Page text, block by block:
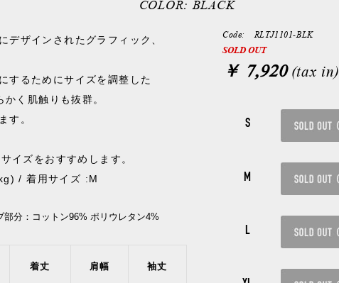
デザインされたグラフィック、
するためにサイズを調整した
く肌触りも抜群。
す。
イズをおすすめします。
/ 着用サイズ :M
分：コットン96% ポリウレタン4%
着丈 肩幅 袖丈
Code: RLTJ1101-BLK
SOLD OUT
￥ 7,920(tax in)
S
M
L
COLOR:BLACK